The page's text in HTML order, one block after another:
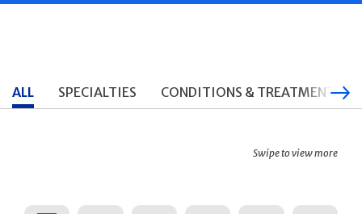
ALL SPECIALTIES CONDITIONS & TREATMENTS
Swipe to view more